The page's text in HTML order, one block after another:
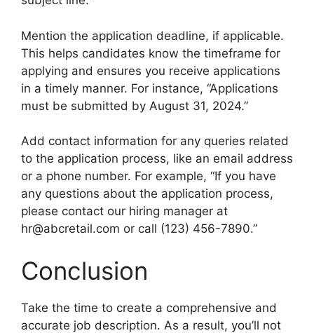
Mention the application deadline, if applicable.
This helps candidates know the timeframe for
applying and ensures you receive applications
in a timely manner. For instance, “Applications
must be submitted by August 31, 2024.”
Add contact information for any queries related
to the application process, like an email address
or a phone number. For example, “If you have
any questions about the application process,
please contact our hiring manager at
hr@abcretail.com or call (123) 456-7890.”
Conclusion
Take the time to create a comprehensive and
accurate job description. As a result, you’ll not